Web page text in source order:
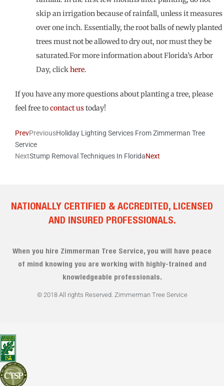
skip an irrigation because of rainfall, unless it measures
over one inch. Essentially, the root balls of newly planted
trees must not be allowed to dry out, nor must they be
saturated.For more information about Florida’s Arbor
Day, clickhere.
If you have any more questions about planting a tree, please
feel free tocontact ustoday!
PrevPreviousHoliday Lighting Services From Zimmerman Tree
Service
NextStump Removal Techniques In FloridaNext
NATIONALLY CERTIFIED & ACCREDITED, LICENSED
AND INSURED PROFESSIONALS.
When you hire Zimmerman Tree Service, you will have peace
of mind knowing you are working with highly-trained and
knowledgeable professionals.
© 2018 All rights Reserved. Zimmerman Tree Service